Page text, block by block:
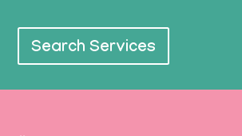
Search Services